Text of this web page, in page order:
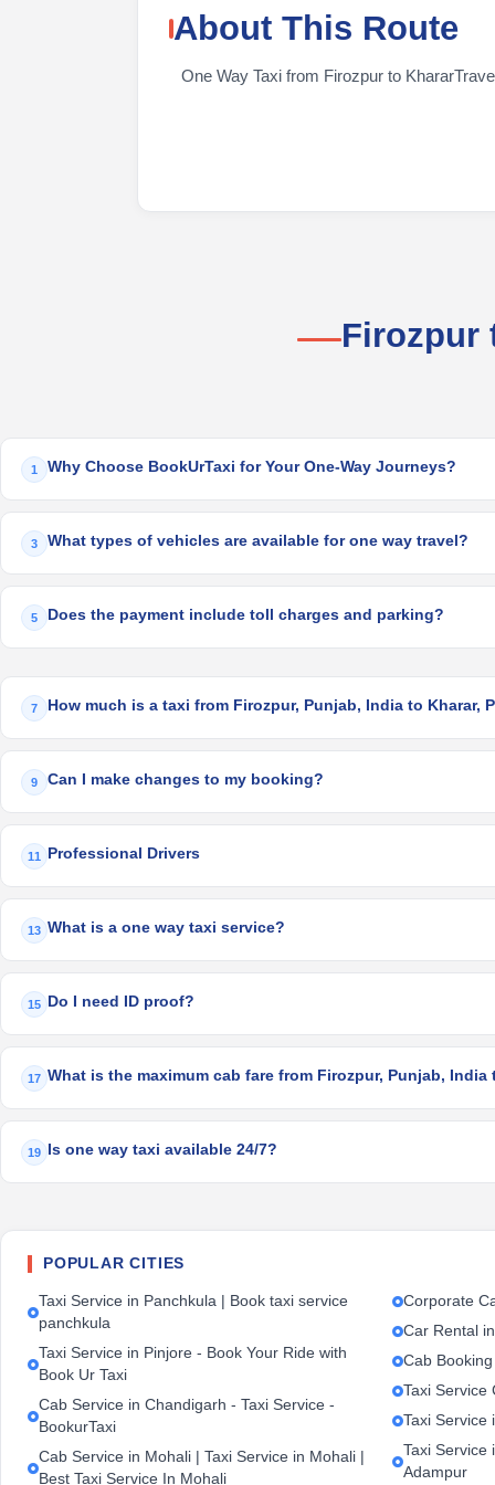
About This Route
One Way Taxi from Firozpur to
Firozpur
1 Why Choose BookUrTaxi for Your One-Way Journeys?
3 What types of vehicles are available for one way travel?
5 Does the payment include toll charges and parking?
7 How much is a taxi from Firozpur, Punjab, India to Kharar,
9 Can I make changes to my booking?
11 Professional Drivers
13 What is a one way taxi service?
15 Do I need ID proof?
17 What is the maximum cab fare from Firozpur, Punjab, India
19 Is one way taxi available 24/7?
POPULAR CITIES
Taxi Service in Panchkula | Book taxi service
panchkula
Taxi Service in Pinjore - Book Your Ride with
Book Ur Taxi
Cab Service in Chandigarh - Taxi Service -
BookurTaxi
Cab Service in Mohali | Taxi Service in Mohali |
Best Taxi Service In Mohali
Corporate
Car Rental
Cab
Taxi Service
Taxi Service
Taxi Service
Adampur